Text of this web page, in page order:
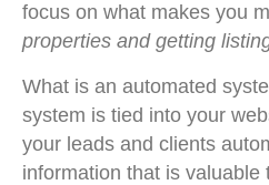
focus on what makes you
properties and getting
What is an automated
system is tied into your
your leads and clients
information that is valuable